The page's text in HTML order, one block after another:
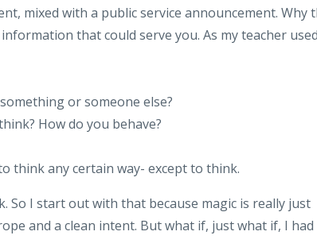
mixed with a public service announcement. Why
that could serve you. As my teacher used
or someone else?
How do you behave?
think any certain way- except to think.
I start out with that because magic is really just
and a clean intent. But what if, just what if, I had